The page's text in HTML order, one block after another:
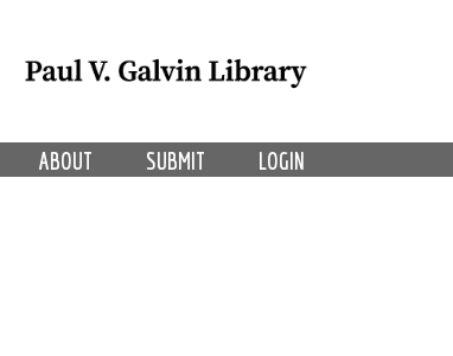
LOGIN
SUBMIT
ABOUT